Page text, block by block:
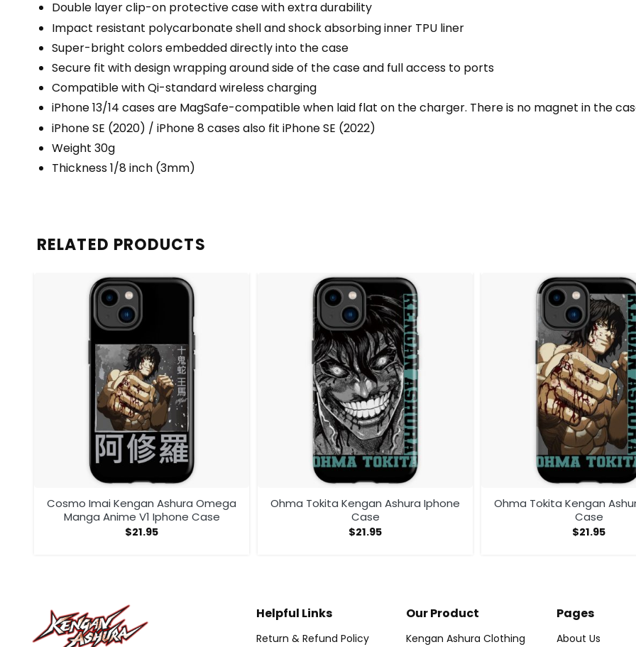
Double layer clip-on protective case with extra durability
Impact resistant polycarbonate shell and shock absorbing inner TPU liner
Super-bright colors embedded directly into the case
Secure fit with design wrapping around side of the case and full access to ports
Compatible with Qi-standard wireless charging
iPhone 13/14 cases are MagSafe-compatible when laid flat on the charger. There is no magnet in the
iPhone SE (2020) / iPhone 8 cases also fit iPhone SE (2022)
Weight 30g
Thickness 1/8 inch (3mm)
RELATED PRODUCTS
Cosmo Imai Kengan Ashura Omega
Manga Anime V1 Iphone Case
$21.95
Ohma Tokita Kengan Ashura Iphone
Case
$21.95
Ohma Tokita Kengan
Case
$21.95
Helpful Links
Return & Refund Policy
Our Product
Kengan Ashura Clothing
Pages
About Us